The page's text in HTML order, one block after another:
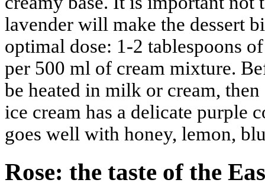
lavender will make the dessert
optimal dose: 1-2 tablespoons
per 500 ml of cream mixture.
be heated in milk or cream,
ice cream has a delicate purple
goes well with honey, lemon,
Rose: the taste of the